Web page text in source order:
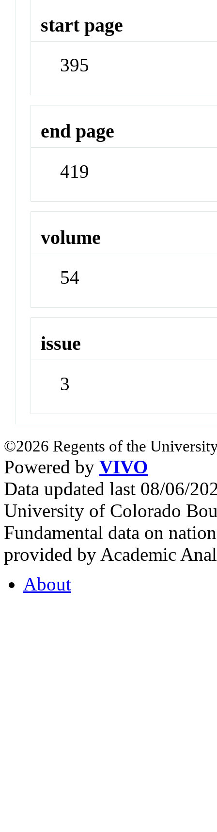
start page
395
end page
419
volume
54
issue
3
©2026 Regents of the
Powered by VIVO
Data updated last 08/06/
University of Colorado
Fundamental data on
provided by Academic
About